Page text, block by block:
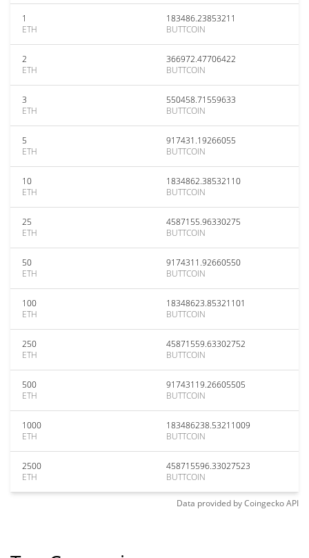
1
ETH
183486.23853211
BUTTCOIN
2
ETH
366972.47706422
BUTTCOIN
3
ETH
550458.71559633
BUTTCOIN
5
ETH
917431.19266055
BUTTCOIN
10
ETH
1834862.38532110
BUTTCOIN
25
ETH
4587155.96330275
BUTTCOIN
50
ETH
9174311.92660550
BUTTCOIN
100
ETH
18348623.85321101
BUTTCOIN
250
ETH
45871559.63302752
BUTTCOIN
500
ETH
91743119.26605505
BUTTCOIN
1000
ETH
183486238.53211009
BUTTCOIN
2500
ETH
458715596.33027523
BUTTCOIN
Data provided byCoingeckoAPI